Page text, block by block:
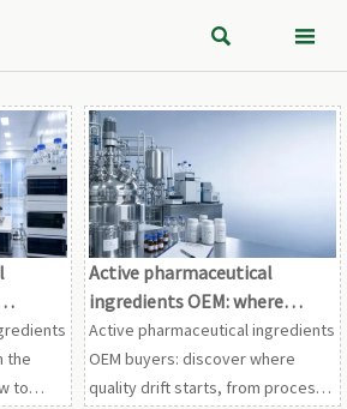
 
GMP,
the
to
Active pharmaceutical
ingredients OEM: where
quality drift can start
Active pharmaceutical ingredients
OEM buyers: discover where
quality drift starts, from process